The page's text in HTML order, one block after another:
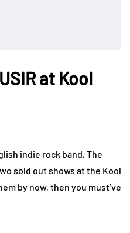
at Kool
indie rock band, The
sold out shows at the Kool
by now, then you must’ve